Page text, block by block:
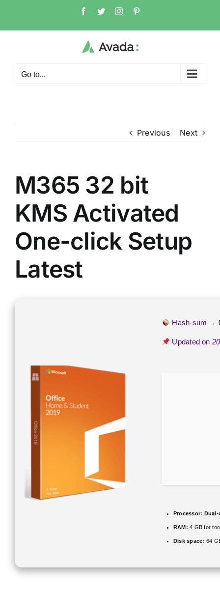
content
Facebook
TwitterInstagram
Go to...
Previous Next
M365 32 bit
KMS Activated
One-click Setup
Latest
Hash-sum →
Updated on
Processor: Dual-
RAM: 4 GB for
Disk space: 64